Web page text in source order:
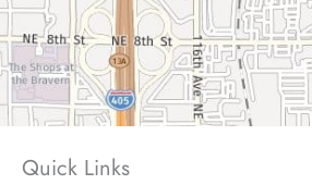
Quick Links